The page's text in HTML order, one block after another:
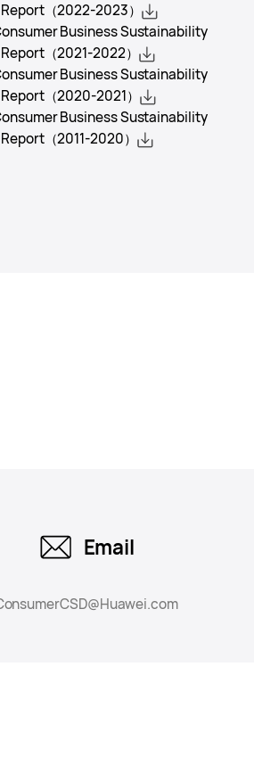
（2022-2023）
Business Sustainability
（2021-2022）
Business Sustainability
（2020-2021）
Business Sustainability
（2011-2020）
Email